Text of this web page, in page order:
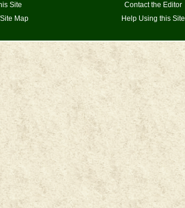
Site
Map
Contact the Editor
Help Using this Site